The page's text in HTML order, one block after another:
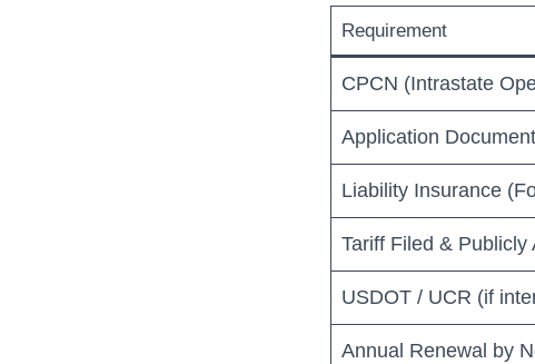
Requirement
CPCN (Intrastate
Application
Liability Insurance
Tariff Filed & Publicly
USDOT / UCR (if
Annual Renewal by